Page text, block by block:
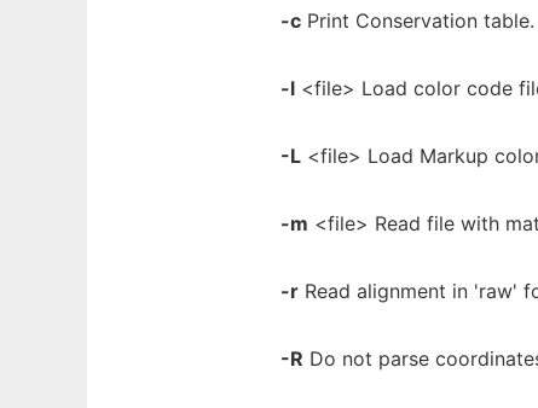
-c Print Conservation table.
-l <file> Load color code
-L <file> Load Markup
-m <file> Read file with
-r Read alignment in 'raw'
-R Do not parse